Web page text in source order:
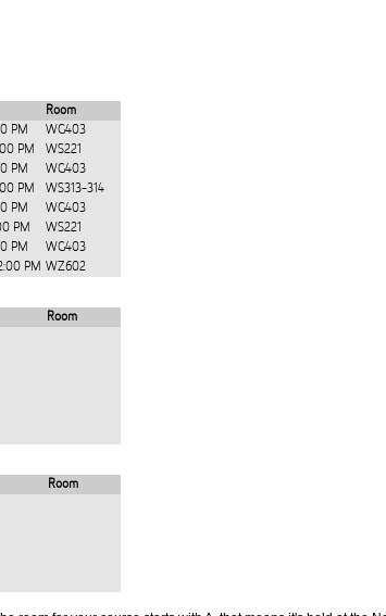
Room
PM
WG403
PM
WS221
PM
WG403
PM
WS313-314
PM
WG403
PM
WS221
PM
WG403
PM WZ602
Room
Room